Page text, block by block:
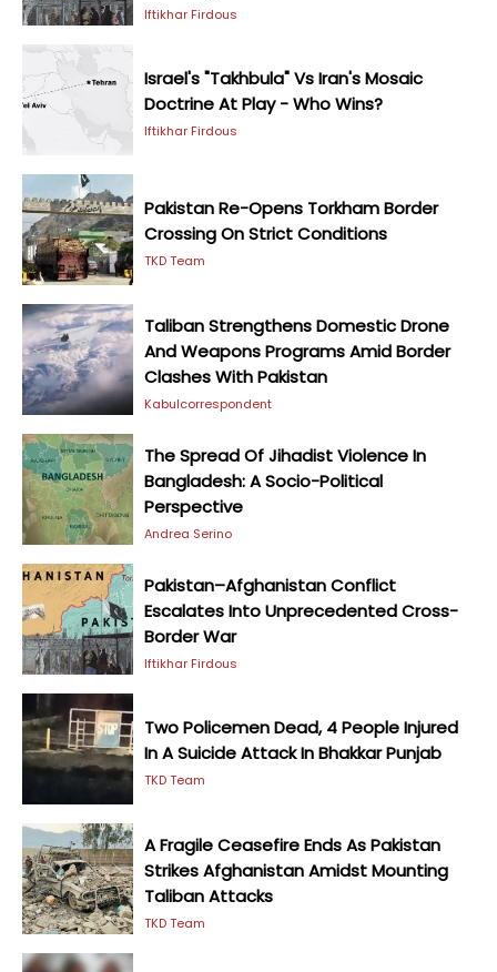
Iftikhar Firdous
Israel's "Takhbula" Vs Iran's Mosaic
Doctrine At Play - Who Wins?
Iftikhar Firdous
Pakistan Re-Opens Torkham Border
Crossing On Strict Conditions
TKD Team
Taliban Strengthens Domestic Drone
And Weapons Programs Amid Border
Clashes With Pakistan
Kabulcorrespondent
The Spread Of Jihadist Violence In
Bangladesh: A Socio-Political
Perspective
Andrea Serino
Pakistan–Afghanistan Conflict
Escalates Into Unprecedented Cross-
Border War
Iftikhar Firdous
Two Policemen Dead, 4 People Injured
In A Suicide Attack In Bhakkar Punjab
TKD Team
A Fragile Ceasefire Ends As Pakistan
Strikes Afghanistan Amidst Mounting
Taliban Attacks
TKD Team